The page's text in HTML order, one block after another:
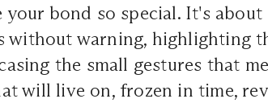
your bond so special. It's
without warning, highlighting
the small gestures that
will live on, frozen in time,